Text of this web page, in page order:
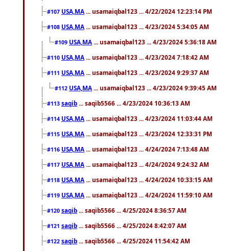
#107 USA,MA ... usamaiqbal123 ... 4/22/2024 12:23:14 PM
#108 USA,MA ... usamaiqbal123 ... 4/23/2024 5:34:05 AM
#109 USA,MA ... usamaiqbal123 ... 4/23/2024 5:36:18 AM
#110 USA,MA ... usamaiqbal123 ... 4/23/2024 7:18:42 AM
#111 USA,MA ... usamaiqbal123 ... 4/23/2024 9:29:37 AM
#112 USA,MA ... usamaiqbal123 ... 4/23/2024 9:39:45 AM
#113 saqib ... saqib5566 ... 4/23/2024 10:36:13 AM
#114 USA,MA ... usamaiqbal123 ... 4/23/2024 11:03:44 AM
#115 USA,MA ... usamaiqbal123 ... 4/23/2024 12:33:31 PM
#116 USA,MA ... usamaiqbal123 ... 4/24/2024 7:13:48 AM
#117 USA,MA ... usamaiqbal123 ... 4/24/2024 9:24:32 AM
#118 USA,MA ... usamaiqbal123 ... 4/24/2024 10:33:15 AM
#119 USA,MA ... usamaiqbal123 ... 4/24/2024 11:59:10 AM
#120 saqib ... saqib5566 ... 4/25/2024 8:36:57 AM
#121 saqib ... saqib5566 ... 4/25/2024 8:42:07 AM
#122 saqib ... saqib5566 ... 4/25/2024 11:54:42 AM